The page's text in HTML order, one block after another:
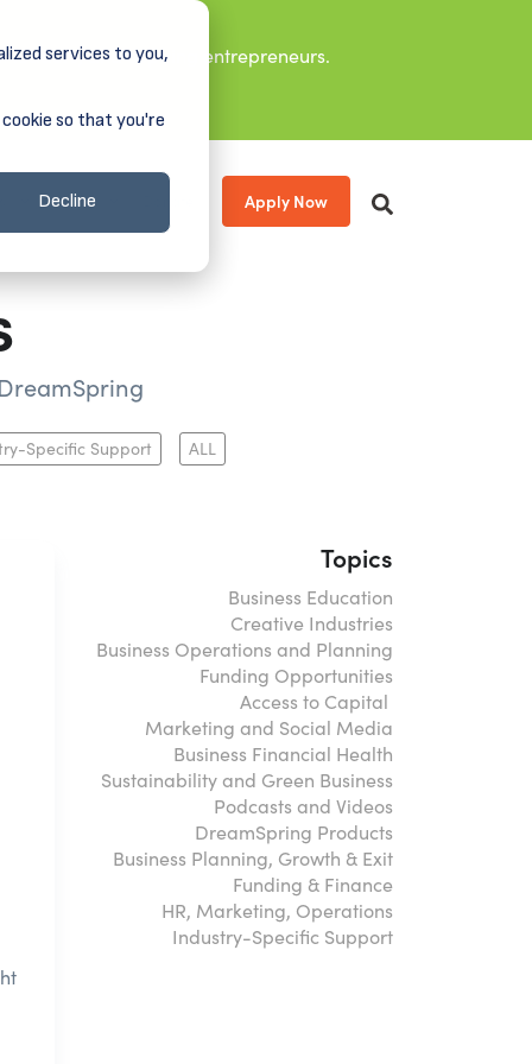
services to you,
so that you're
Decline
leaders, and aspiring entrepreneurs.
About Apply Now
Specific Support ALL
Topics
Business Education
Creative Industries
Business Operations and Planning
Funding Opportunities
Access to Capital
Marketing and Social Media
Business Financial Health
Sustainability and Green Business
Podcasts and Videos
DreamSpring Products
Business Planning, Growth & Exit
Funding & Finance
HR, Marketing, Operations
Industry-Specific Support